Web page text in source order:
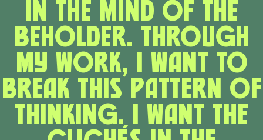
in the mind of the
beholder. Through
my work, I want to
break this pattern of
thinking. I want the